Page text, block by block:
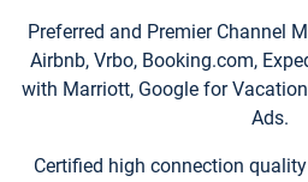
Preferred and Premier Channel
Airbnb, Vrbo, Booking.com,
with Marriott, Google for
Ads.
Certified high connection